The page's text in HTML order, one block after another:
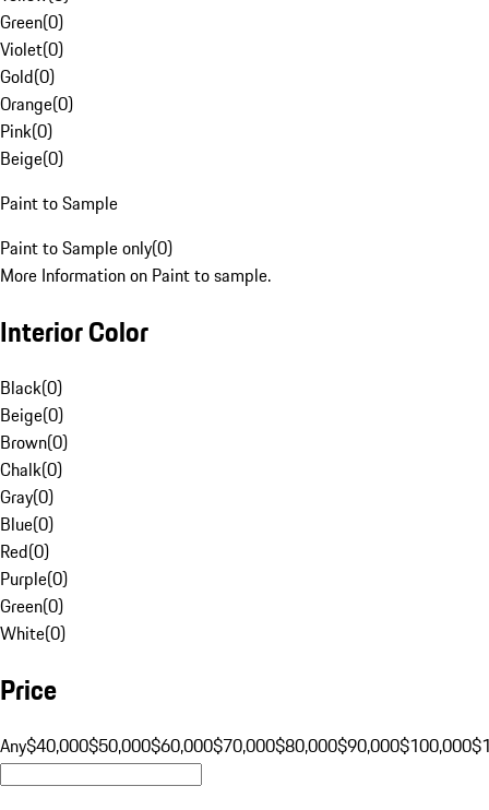
Green(0)
Violet(0)
Gold(0)
Orange(0)
Pink(0)
Beige(0)
Paint to Sample
Paint to Sample only(0)
More Information on Paint to sample.
Interior Color
Black(0)
Beige(0)
Brown(0)
Chalk(0)
Gray(0)
Blue(0)
Red(0)
Purple(0)
Green(0)
White(0)
Price
Any$40,000$50,000$60,000$70,000$80,000$90,000$100,000